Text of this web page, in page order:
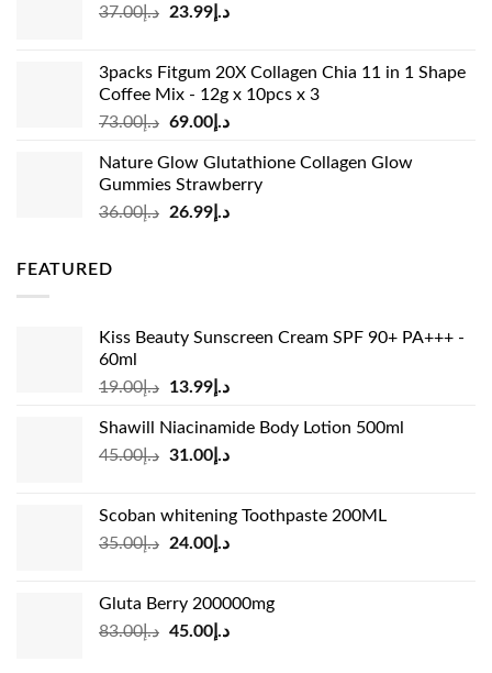
د.إ33.00.
د.إ37.00
Original
د.إ37.00.
د.إ23.99
Current
د.إ23.99.
3packs Fitgum 20X Collagen Chia 11 in 1 Shape
Coffee Mix - 12g x 10pcs x 3
د.إ73.00
Original
was:
د.إ73.00.
د.إ69.00
Current
is:
Nature Glow Glutathione Collagen Glow
Gummies Strawberry
د.إ36.00
Original
د.إ26.99
Current
FEATURED
Kiss Beauty Sunscreen Cream SPF 90+ PA+++ -
60ml
د.إ19.00
Original
was:
د.إ19.00.
د.إ13.99
Current
is:
Shawill Niacinamide Body Lotion 500ml
د.إ45.00
Original
د.إ45.00.
د.إ31.00
Current
د.إ31.00.
Scoban whitening Toothpaste 200ML
د.إ35.00
Original
د.إ35.00.
د.إ24.00
Current
Gluta Berry 200000mg
د.إ83.00
Original
د.إ45.00
Current